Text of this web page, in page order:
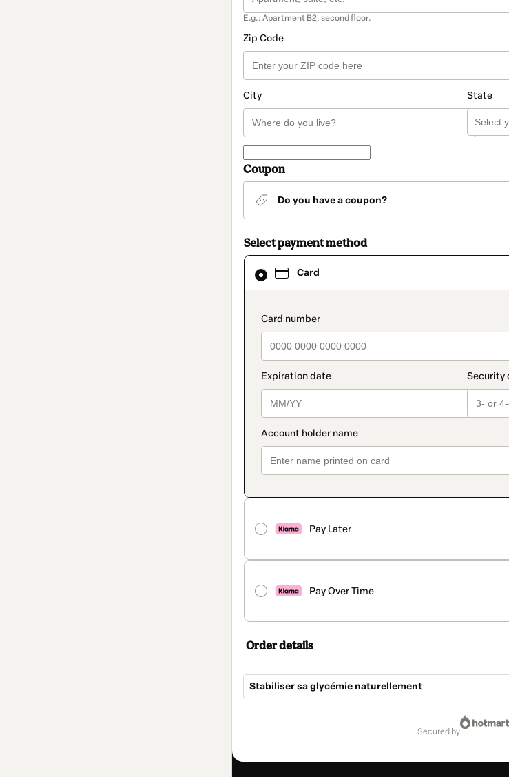
E.g.: Apartment B2, second floor.
Zip Code
City State
Coupon
Do you have a coupon?
Select payment method
Card
payment_data.section_title_v2
Pay Later
Pay Over Time
Card
selected
method
Order details
Stabiliser sa glycémie naturellement
secured by